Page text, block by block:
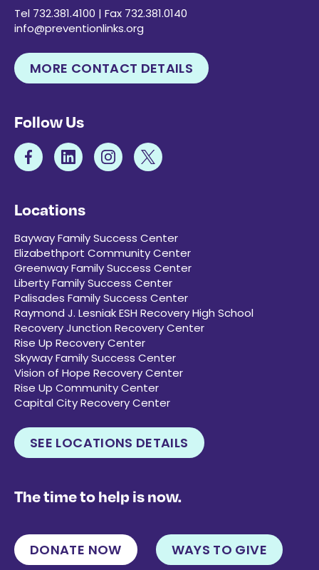
Tel 732.381.4100 | Fax 732.381.0140
info@preventionlinks.org
MORE CONTACT DETAILS
Follow Us
Locations
Bayway Family Success Center
Elizabethport Community Center
Greenway Family Success Center
Liberty Family Success Center
Palisades Family Success Center
Raymond J. Lesniak ESH Recovery High School
Recovery Junction Recovery Center
Rise Up Recovery Center
Skyway Family Success Center
Vision of Hope Recovery Center
Rise Up Community Center
Capital City Recovery Center
SEE LOCATIONS DETAILS
The time to help is now.
DONATE NOW WAYS TO GIVE